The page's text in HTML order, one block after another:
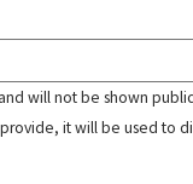
will not be shown
it will be used to